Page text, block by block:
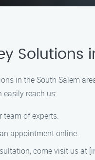
Solutions
in the South Salem
easily reach us:
team of experts.
appointment online.
come visit us at